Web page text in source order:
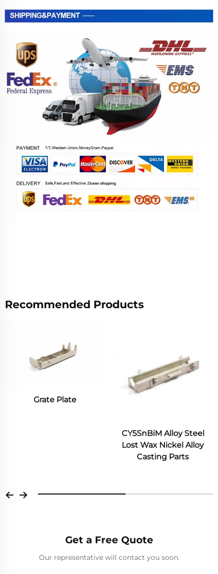
Recommended Products
CY5SnBiM Alloy Steel
Lost Wax Nickel Alloy
Get a Free Quote
Our representative will contact you soon.